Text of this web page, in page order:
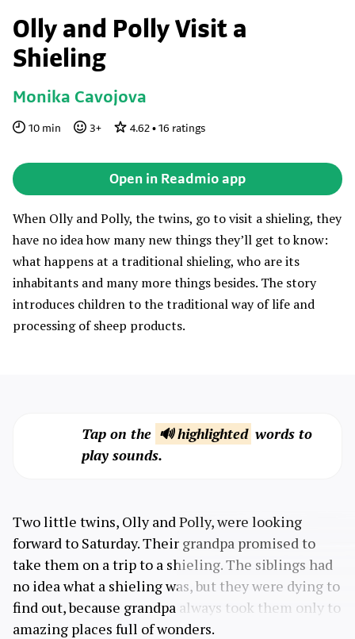
Olly and Polly Visit a
Shieling
Monika Cavojova
10 min 3+ 4.62 • 16 ratings
Open in Readmio app
When Olly and Polly, the twins, go to visit a shieling, they
have no idea how many new things they’ll get to know:
what happens at a traditional shieling, who are its
inhabitants and many more things besides. The story
introduces children to the traditional way of life and
processing of sheep products.
Tap on the 🔊 highlighted words to
play sounds.
Two little twins, Olly and Polly, were looking
forward to Saturday. Their grandpa promised to
take them on a trip to a shieling. The siblings had
no idea what a shieling was, but they were dying to
find out, because grandpa always took them only to
amazing places full of wonders.